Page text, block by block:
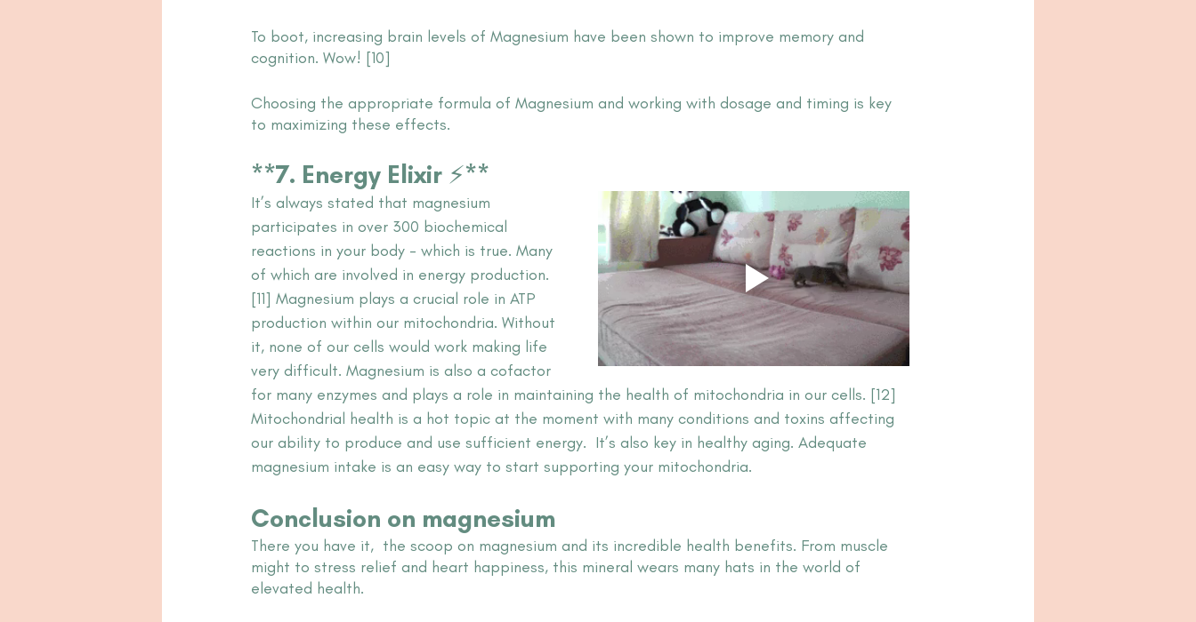
To boot, increasing brain levels of Magnesium have been shown to improve memory and
cognition. Wow! [10]
Choosing the appropriate formula of Magnesium and working with dosage and timing is key
to maximizing these effects.
**7. Energy Elixir ⚡**
It’s always stated that magnesium
participates in over 300 biochemical
reactions in your body - which is true. Many
of which are involved in energy production.
[11] Magnesium plays a crucial role in ATP
production within our mitochondria. Without
it, none of our cells would work making life
very difficult. Magnesium is also a cofactor
for many enzymes and plays a role in maintaining the health of mitochondria in our cells. [12]
Mitochondrial health is a hot topic at the moment with many conditions and toxins affecting
our ability to produce and use sufficient energy.  It’s also key in healthy aging. Adequate
magnesium intake is an easy way to start supporting your mitochondria.
Conclusion on magnesium
There you have it,  the scoop on magnesium and its incredible health benefits. From muscle
might to stress relief and heart happiness, this mineral wears many hats in the world of
elevated health.